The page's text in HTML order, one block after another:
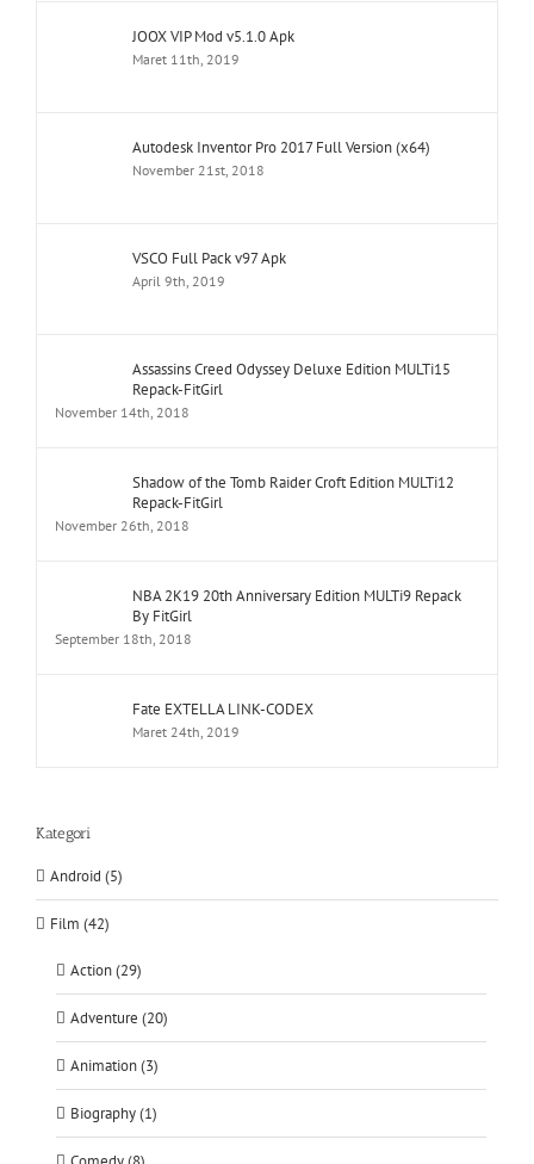
JOOX VIP Mod v5.1.0 Apk
Maret 11th, 2019
Autodesk Inventor Pro 2017 Full Version (x64)
November 21st, 2018
VSCO Full Pack v97 Apk
April 9th, 2019
Assassins Creed Odyssey Deluxe Edition MULTi15
Repack-FitGirl
November 14th, 2018
Shadow of the Tomb Raider Croft Edition MULTi12
Repack-FitGirl
November 26th, 2018
NBA 2K19 20th Anniversary Edition MULTi9 Repack
By FitGirl
September 18th, 2018
Fate EXTELLA LINK-CODEX
Maret 24th, 2019
Kategori
Android (5)
Film (42)
Action (29)
Adventure (20)
Animation (3)
Biography (1)